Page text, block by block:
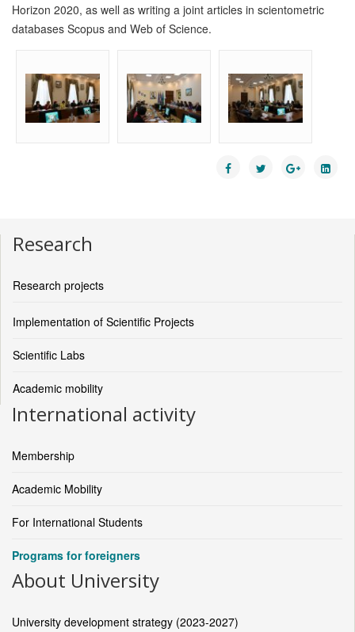
Horizon 2020, as well as writing a joint articles in scientometric
databases Scopus and Web of Science.
Research
Research projects
Implementation of Scientific Projects
Scientific Labs
Academic mobility
International activity
Membership
Academic Mobility
For International Students
Programs for foreigners
About University
University development strategy (2023-2027)